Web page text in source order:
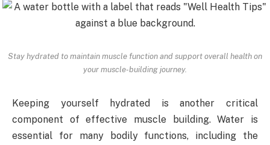
Stay hydrated to maintain muscle function and support overall health on
your muscle-building journey.
Keeping yourself hydrated is another critical
component of effective muscle building. Water is
essential for many bodily functions, including the